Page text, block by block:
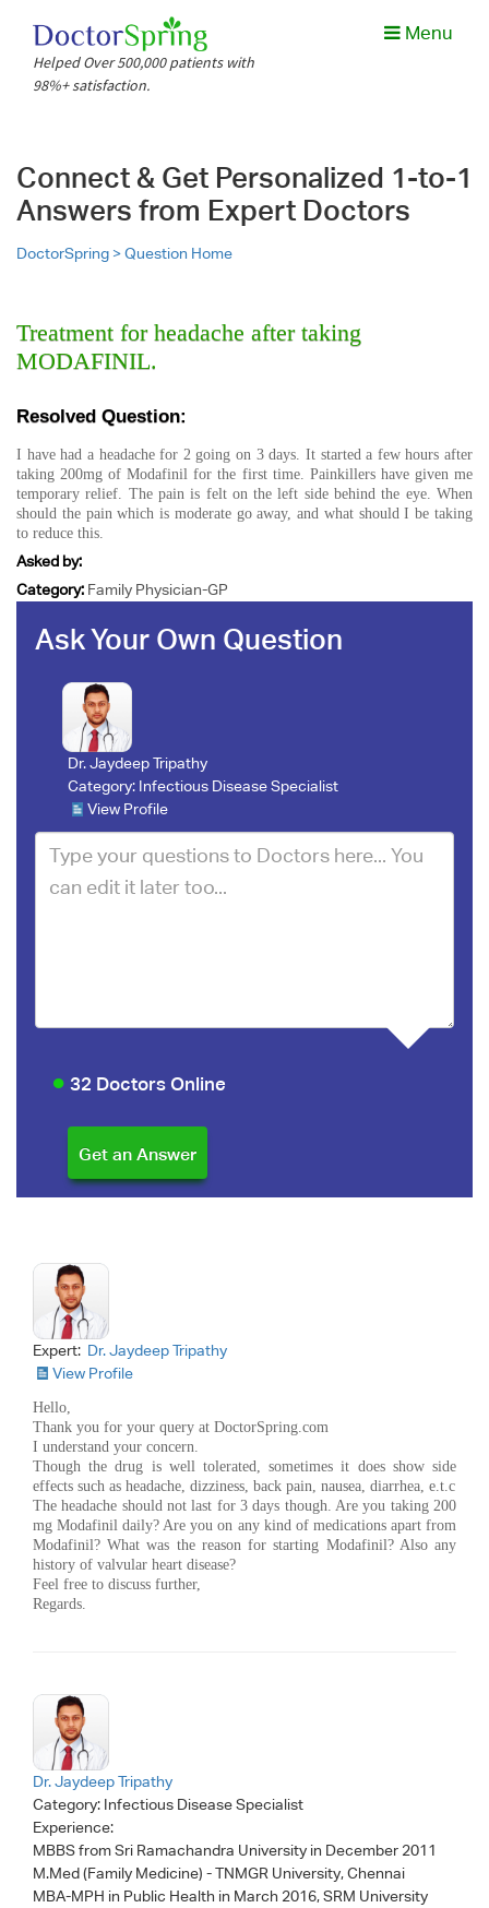
Helped Over 500,000 patients with
98%+ satisfaction.
Menu
Connect & Get Personalized 1-to-1
Answers from Expert Doctors
DoctorSpring >Question Home
Treatment for headache after taking
MODAFINIL.
Resolved Question:
I have had a headache for 2 going on 3 days. It started a few hours after
taking 200mg of Modafinil for the first time. Painkillers have given me
temporary relief. The pain is felt on the left side behind the eye. When
should the pain which is moderate go away, and what should I be taking
to reduce this.
Asked by:
Category: Family Physician-GP
Ask Your Own Question
Dr. Jaydeep Tripathy
Category: Infectious Disease Specialist
View Profile
32 Doctors Online
Expert: Dr. Jaydeep Tripathy
View Profile
Hello,
Thank you for your query at DoctorSpring.com
I understand your concern.
Though the drug is well tolerated, sometimes it does show side
effects such as headache, dizziness, back pain, nausea, diarrhea, e.t.c
The headache should not last for 3 days though. Are you taking 200
mg Modafinil daily? Are you on any kind of medications apart from
Modafinil? What was the reason for starting Modafinil? Also any
history of valvular heart disease?
Feel free to discuss further,
Regards.
Dr. Jaydeep Tripathy
Category: Infectious Disease Specialist
Experience:
MBBS from Sri Ramachandra University in December 2011
M.Med (Family Medicine) - TNMGR University, Chennai
MBA-MPH in Public Health in March 2016, SRM University